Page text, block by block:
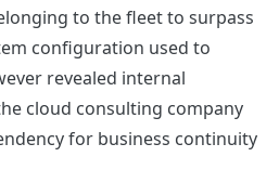
to the fleet to surpass
configuration used to
revealed internal
cloud consulting company
for business continuity